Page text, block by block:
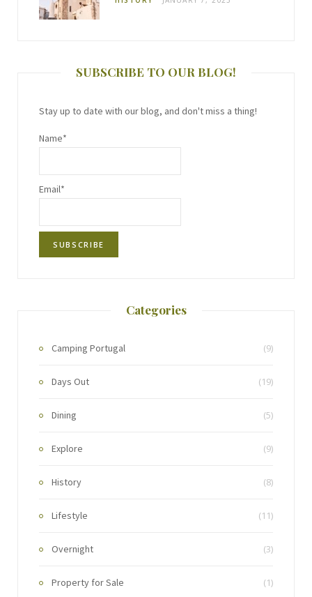
SUBSCRIBE TO OUR BLOG!
Stay up to date with our blog, and don't miss a thing!
Name*
Email*
Categories
Camping Portugal (9)
Days Out (19)
Dining (5)
Explore (9)
History (8)
Lifestyle (11)
Overnight (3)
Property for Sale (1)